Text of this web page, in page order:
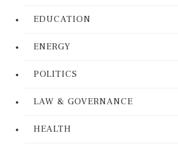
EDUCATION
ENERGY
POLITICS
LAW & GOVERNANCE
HEALTH